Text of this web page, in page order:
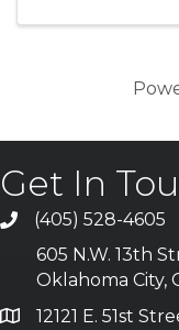
Get In
(405) 528-4605
605 N.W. 13th
Oklahoma City,
12121 E. 51st